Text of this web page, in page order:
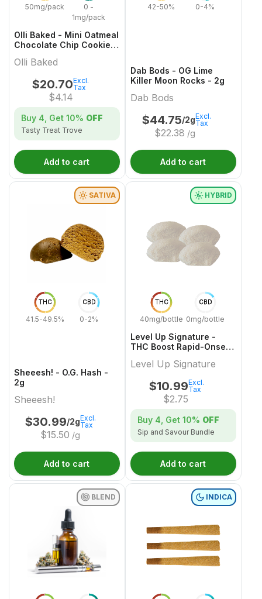
50mg/pack
0 -
1mg/pack
Olli Baked - Mini Oatmeal
Chocolate Chip Cookies
Olli Baked
$20.70
$4.14
Excl.
Tax
Buy 4, Get 10% OFF
Tasty Treat Trove
Add to cart
42-50% 0-4%
Dab Bods - OG Lime
Killer Moon Rocks - 2g
Dab Bods
$44.75/2g
$22.38 /g
Excl.
Tax
Add to cart
THC
41.5-49.5%
CBD
0-2%
SATIVA
Sheeesh! - O.G. Hash -
2g
Sheeesh!
$30.99/2g
$15.50 /g
Excl.
Tax
Add to cart
THC
40mg/bottle
CBD
0mg/bottle
HYBRID
Level Up Signature -
THC Boost Rapid-Onset
Multi-Pack - 4x1 Pack
Level Up Signature
$10.99
$2.75
Excl.
Tax
Buy 4, Get 10% OFF
Sip and Savour Bundle
Add to cart
BLEND INDICA